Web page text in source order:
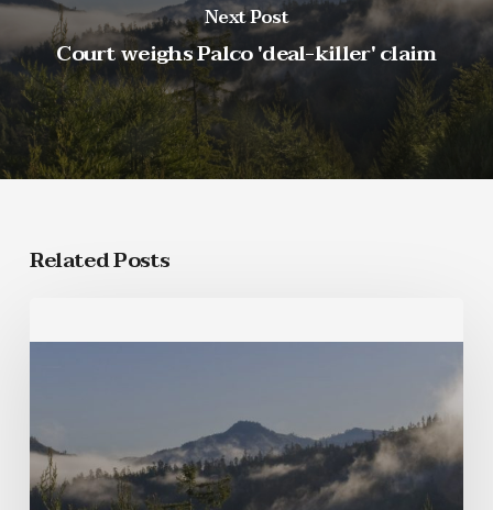
Next Post
Court weighs Palco 'deal-killer' claim
Related Posts